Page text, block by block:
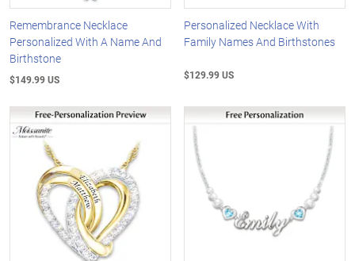
Remembrance Necklace
Personalized With A Name And
Birthstone
$149.99 US
Personalized Necklace With
Family Names And Birthstones
$129.99 US